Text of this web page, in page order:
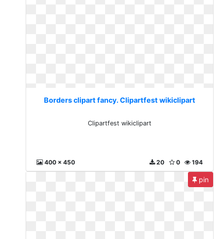
Borders clipart fancy. Clipartfest wikiclipart
Clipartfest wikiclipart
400 x 450 194
0
20
pin